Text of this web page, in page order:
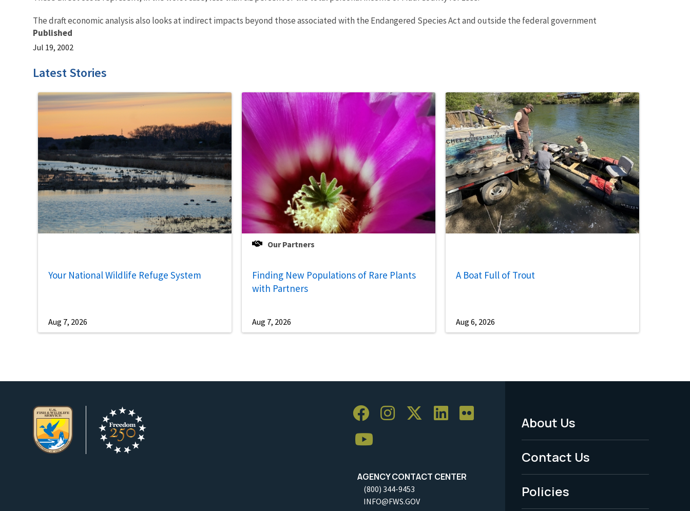
The draft economic analysis also looks at indirect impacts beyond those associated with the Endangered Species Act and outside the federal government
Published
Jul 19, 2002
Latest Stories
Your National Wildlife Refuge System
Aug 7, 2026
Our Partners
Finding New Populations of Rare Plants
with Partners
Aug 7, 2026
A Boat Full of Trout
Aug 6, 2026
AGENCY CONTACT CENTER
(800) 344-9453
INFO@FWS.GOV
Footer
Menu
-
Legal
About Us
Contact Us
Policies